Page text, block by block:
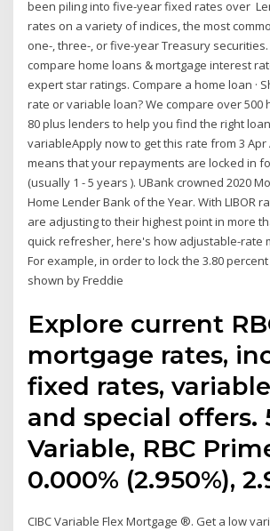
been piling into five-year fixed rates over
rates on a variety of indices, the most
one-, three-, or five-year Treasury
compare home loans & mortgage interest
expert star ratings. Compare a home loan ·
rate or variable loan? We compare over 500
80 plus lenders to help you find the right
variableApply now to get this rate from 3 Apr
means that your repayments are locked in
(usually 1 - 5 years ). UBank crowned 2020
Home Lender Bank of the Year. With LIBOR
are adjusting to their highest point in more
quick refresher, here's how adjustable-rate
For example, in order to lock the 3.80
shown by Freddie
Explore current
mortgage rates,
fixed rates,
and special offers.
Variable, RBC
0.000% (2.950%),
CIBC Variable Flex Mortgage ®. Get a low